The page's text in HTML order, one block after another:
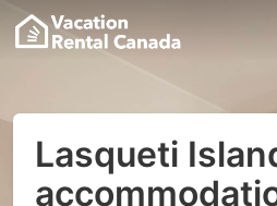
Lasqueti